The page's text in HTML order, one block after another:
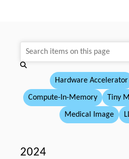
Hardware Accelerator
Compute-In-Memory Tiny
Medical Image
2024